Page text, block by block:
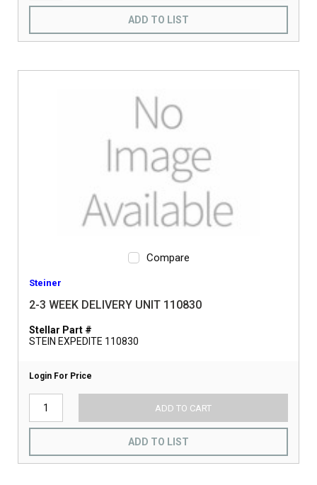
ADD TO LIST
Compare
Steiner
2-3 WEEK DELIVERY UNIT 110830
Stellar Part #
STEIN EXPEDITE 110830
Login For Price
ADD TO CART
ADD TO LIST